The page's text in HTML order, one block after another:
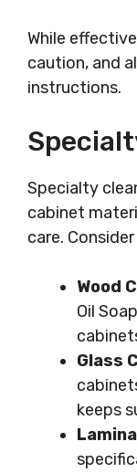
While
caution, and
instructions.
Specialty
cabinet
care.
Wood
Oil
Glass
keeps